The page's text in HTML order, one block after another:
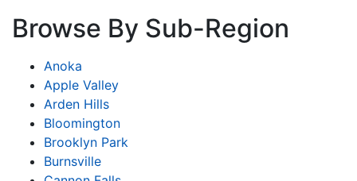
Browse By Sub-Region
Anoka
Apple Valley
Arden Hills
Bloomington
Brooklyn Park
Burnsville